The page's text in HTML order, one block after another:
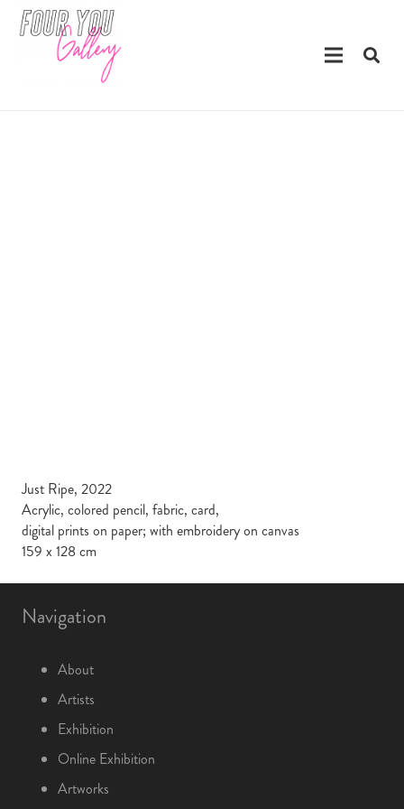
Just Ripe, 2022
Acrylic, colored pencil, fabric, card,
digital prints on paper; with embroidery on canvas
159 x 128 cm
Navigation
About
Artists
Exhibition
Online Exhibition
Artworks